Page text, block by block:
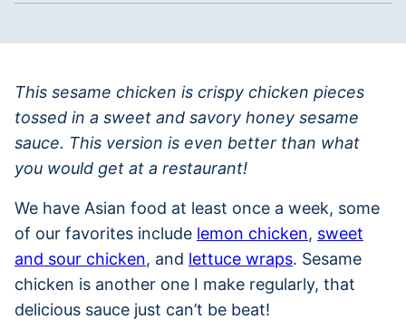
This sesame chicken is crispy chicken pieces
tossed in a sweet and savory honey sesame
sauce. This version is even better than what
you would get at a restaurant!
We have Asian food at least once a week, some
of our favorites include lemon chicken, sweet
and sour chicken, and lettuce wraps. Sesame
chicken is another one I make regularly, that
delicious sauce just can’t be beat!